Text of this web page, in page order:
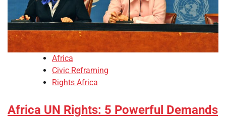
Africa
Civic Reframing
Rights Africa
Africa UN Rights: 5 Powerful Demands